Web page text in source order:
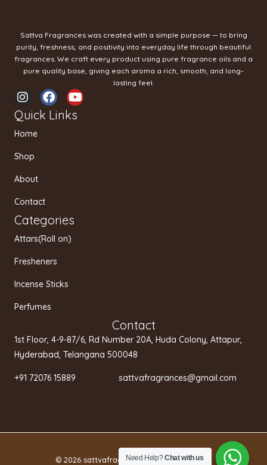
Sattva Fragrances was created with a simple purpose — to bring
purity, freshness, and positivity into everyday life through beautiful
fragrances. We craft every product using pure fragrance oils and a
pure quality base, giving each aroma a rich, smooth, and long-
lasting feel.
I
n
s
t
g
a
F
a
c
Y
o
u
Quick Links
Home
Shop
About
Contact
Categories
Attars(Roll on)
Fresheners
Incense Sticks
Perfumes
Contact
1st Floor, 4-9-87/6, Rd Number 20A, Huda Colony, Attapur,
Hyderabad, Telangana 500048
+91 72076 15889 sattvafragrances@gmail.com
© 2026 sattvafragrances.in.Privacy policy
Need Help?Chat with us